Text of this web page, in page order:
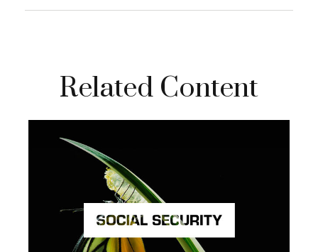
Related Content